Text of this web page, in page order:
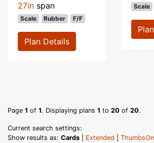
27in span
Scale Rubber F/F
Plan Details
Scale
Page 1 of 1. Displaying plans 1 to 20 of 20.
Current search settings:
Show results as: Cards Extended